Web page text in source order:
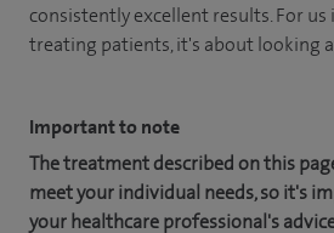
consistently excellent results. For
treating patients, it's about looking
Important to note
The treatment described on this
meet your individual needs, so it's
your healthcare professional's